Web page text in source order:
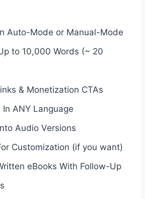
Auto-Mode or Manual-Mode
to 10,000 Words (~ 20
& Monetization CTAs
ANY Language
Audio Versions
Customization (if you want)
eBooks With Follow-Up